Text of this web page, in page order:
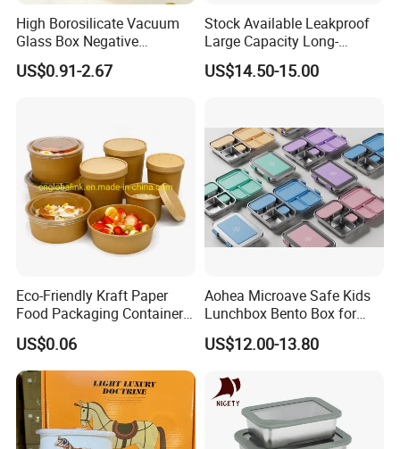
High Borosilicate Vacuum
Glass Box Negative
Pressure Food Storage
Containerr
US$0.91-2.67
Stock Available Leakproof
Large Capacity Long-
Lasting Girls Stainless Steel
Lunch Bento Box for
US$14.50-15.00
Eco-Friendly Kraft Paper
Food Packaging Container
Soup Container Salad 32 Oz
Soulp Bowls
US$0.06
Aohea Microave Safe Kids
Lunchbox Bento Box for
Kids Green Stainless Steel
Lunch Box Leakproof
Box for Children for Children
US$12.00-13.80